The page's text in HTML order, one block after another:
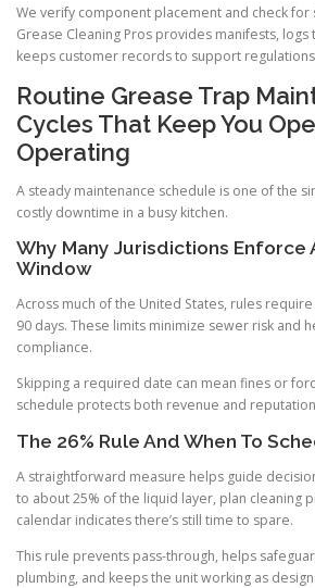
We verify component placement and check for
Grease Cleaning Pros provides manifests,
keeps customer records to support
Routine Grease Trap
Cycles That Keep You
Operating
A steady maintenance schedule is one of the
costly downtime in a busy kitchen.
Why Many Jurisdictions Enforce
Window
Across much of the United States, rules
90 days. These limits minimize sewer risk and
compliance.
Skipping a required date can mean fines or
schedule protects both revenue and
The 26% Rule And When To
A straightforward measure helps guide
to about 25% of the liquid layer, plan cleaning
calendar indicates there’s still time to spare.
This rule prevents pass-through, helps
plumbing, and keeps the unit working as